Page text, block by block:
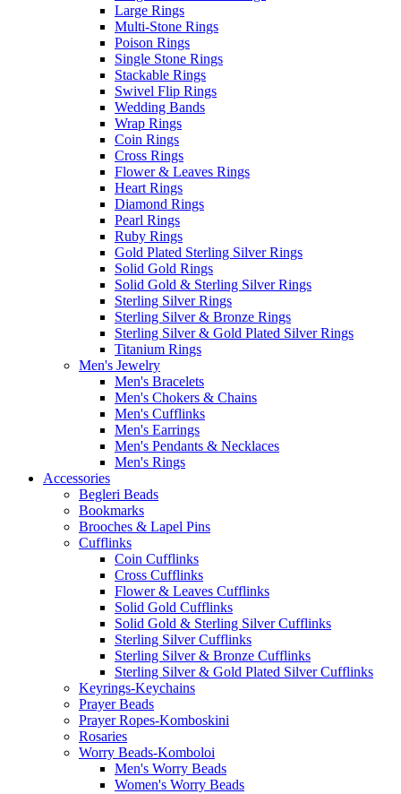
Large Rings
Multi-Stone Rings
Poison Rings
Single Stone Rings
Stackable Rings
Swivel Flip Rings
Wedding Bands
Wrap Rings
Coin Rings
Cross Rings
Flower & Leaves Rings
Heart Rings
Diamond Rings
Pearl Rings
Ruby Rings
Gold Plated Sterling Silver Rings
Solid Gold Rings
Solid Gold & Sterling Silver Rings
Sterling Silver Rings
Sterling Silver & Bronze Rings
Sterling Silver & Gold Plated Silver Rings
Titanium Rings
Men's Jewelry
Men's Bracelets
Men's Chokers & Chains
Men's Cufflinks
Men's Earrings
Men's Pendants & Necklaces
Men's Rings
Accessories
Begleri Beads
Bookmarks
Brooches & Lapel Pins
Cufflinks
Coin Cufflinks
Cross Cufflinks
Flower & Leaves Cufflinks
Solid Gold Cufflinks
Solid Gold & Sterling Silver Cufflinks
Sterling Silver Cufflinks
Sterling Silver & Bronze Cufflinks
Sterling Silver & Gold Plated Silver Cufflinks
Keyrings-Keychains
Prayer Beads
Prayer Ropes-Komboskini
Rosaries
Worry Beads-Komboloi
Men's Worry Beads
Women's Worry Beads